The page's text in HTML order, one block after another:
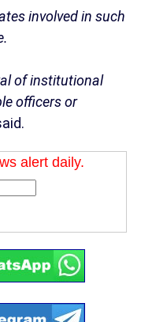
involved in such
of institutional
officers or
alert daily.